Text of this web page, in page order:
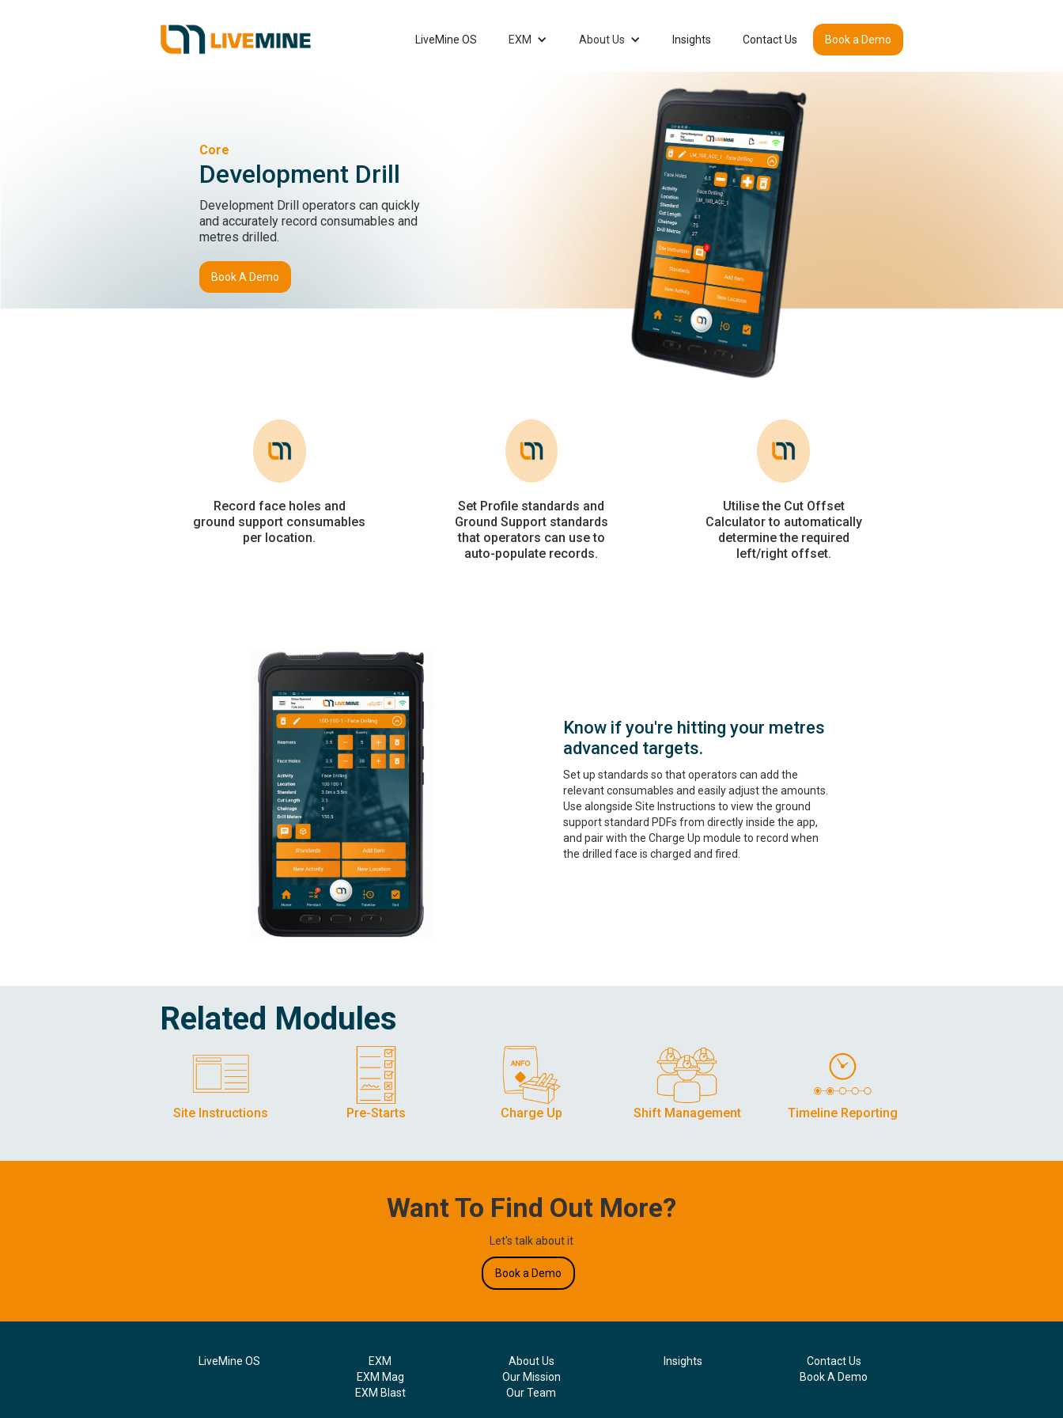
LiveMine OS EXM About Us Insights Contact Us Book a Demo
Core
Development Drill
Development Drill operators can quickly
and accurately record consumables and
metres drilled.
Book A Demo
Record face holes and
ground support consumables
per location.
Set Profile standards and
Ground Support standards
that operators can use to
auto-populate records.
Utilise the Cut Offset
Calculator to automatically
determine the required
left/right offset.
Know if you're hitting your metres
advanced targets.
Set up standards so that operators can add the
relevant consumables and easily adjust the amounts.
Use alongside Site Instructions to view the ground
support standard PDFs from directly inside the app,
and pair with the Charge Up module to record when
the drilled face is charged and fired.
Related Modules
Site Instructions Pre-Starts Charge Up Shift Management Timeline Reporting
Want To Find Out More?
Let's talk about it
Book a Demo
EXM
EXM Mag
EXM Blast
About Us
Our Mission
Our Team
Insights
Contact Us
Book A Demo
LiveMine OS